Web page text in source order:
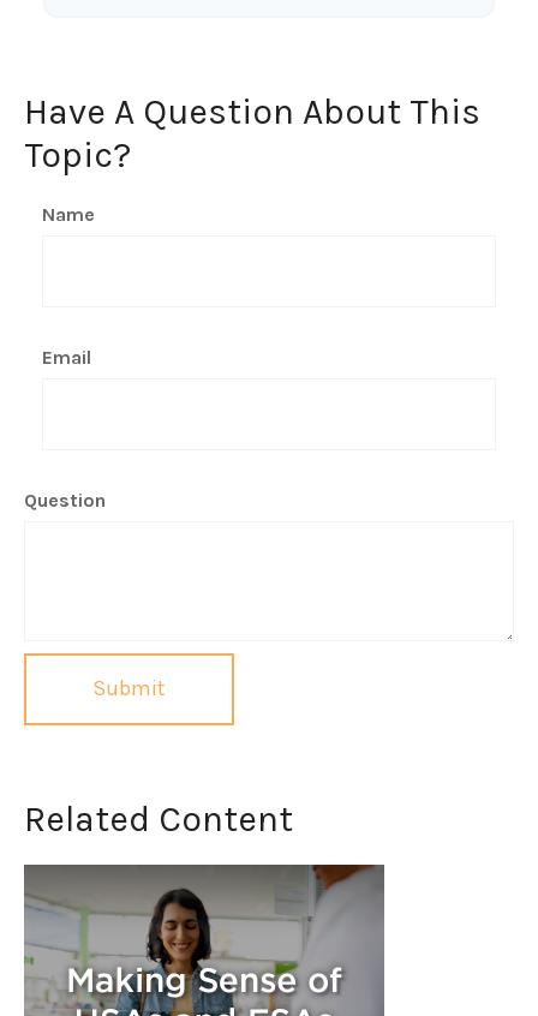
Have A Question About This
Topic?
Name
Email
Question
Related Content